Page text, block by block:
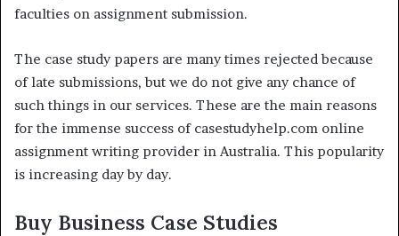
faculties on assignment submission.
The case study papers are many times rejected because
of late submissions, but we do not give any chance of
such things in our services. These are the main reasons
for the immense success of casestudyhelp.com online
assignment writing provider in Australia. This popularity
is increasing day by day.
Buy Business Case Studies